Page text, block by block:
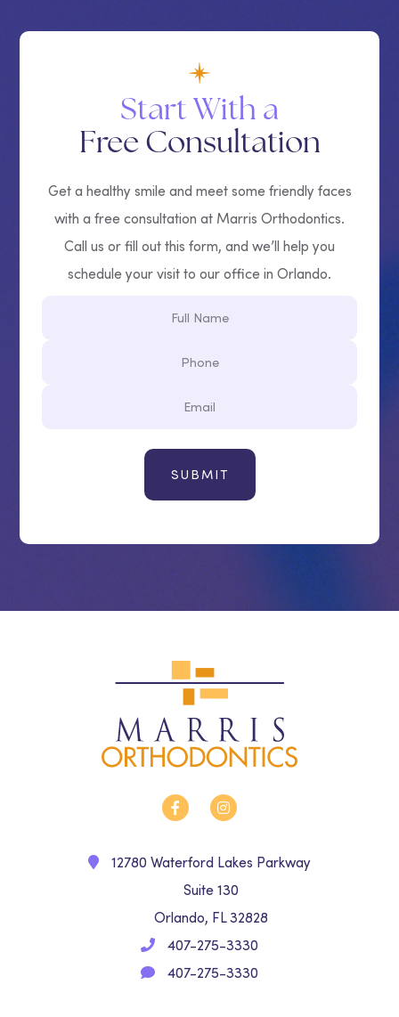
Start With a
Free Consultation
Get a healthy smile and meet some friendly faces
with a free consultation at Marris Orthodontics.
Call us or fill out this form, and we’ll help you
schedule your visit to our office in Orlando.
Name
12780 Waterford Lakes Parkway
Suite 130
Orlando, FL 32828
407-275-3330
407-275-3330